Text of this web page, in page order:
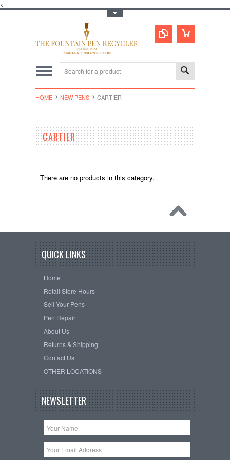
<
HOME NEW PENS CARTIER
CARTIER
There are no products in this category.
QUICK LINKS
Home
Retail Store Hours
Sell Your Pens
Pen Repair
About Us
Returns & Shipping
Contact Us
OTHER LOCATIONS
NEWSLETTER